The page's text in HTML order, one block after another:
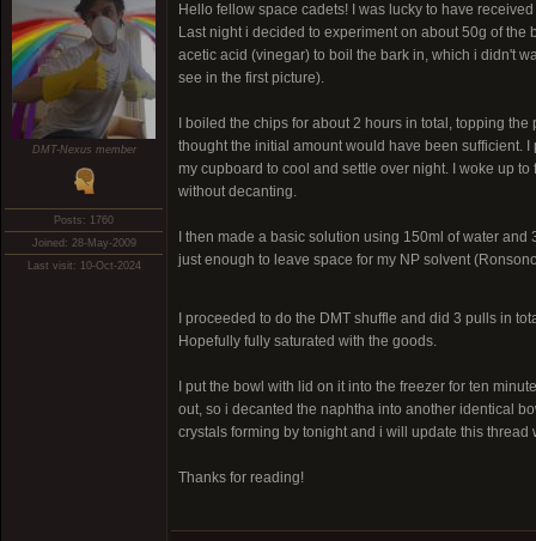
DMT-Nexus member
Posts: 1760
Joined: 28-May-2009
Last visit: 10-Oct-2024
Hello fellow space cadets! I was lucky to have
Last night i decided to experiment on about 50g of
acetic acid (vinegar) to boil the bark in, which i didn't
see in the first picture).
I boiled the chips for about 2 hours in total, topping
thought the initial amount would have been sufficient.
my cupboard to cool and settle over night. I woke up
without decanting.
I then made a basic solution using 150ml of water
just enough to leave space for my NP solvent
I proceeded to do the DMT shuffle and did 3 pulls in
Hopefully fully saturated with the goods.
I put the bowl with lid on it into the freezer for ten
out, so i decanted the naphtha into another identical
crystals forming by tonight and i will update this thread
Thanks for reading!